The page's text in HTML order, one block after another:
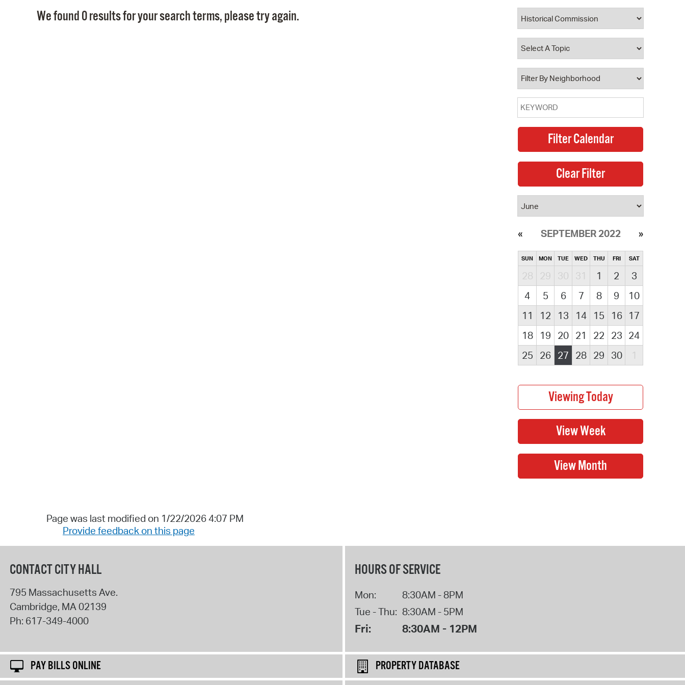
Property Database
Watch City Council
We found 0 results for your search terms, please try again.
SEPTEMBER 2022
SUN MON TUE WED THU FRI SAT
28 29 30 31 1 2
3
4
5 6 7 8 9
10
11
12 13 14 15 16
17
18
19 20 21 22 23 24
25
26 27 28 29 30 1
Page was last modified on 1/22/2026 4:07 PM
Provide feedback on this page
CONTACT CITY HALL
795 Massachusetts Ave.
Cambridge, MA02139
Ph: 617-349-4000
HOURS OF SERVICE
Mon:
8:30AM - 8PM
Tue - Thu: 8:30AM - 5PM
Fri: 8:30AM - 12PM
PAY BILLS ONLINE
PROPERTY DATABASE